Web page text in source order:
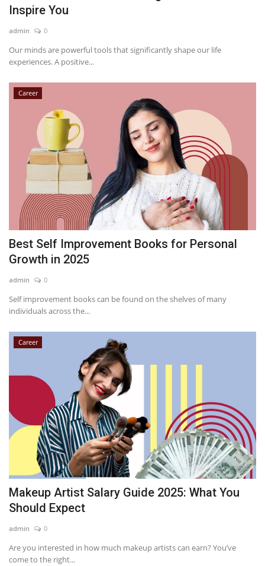
Inspire You
admin 0
Our minds are powerful tools that significantly shape our life
experiences. A positive...
Career
Best Self Improvement Books for Personal
Growth in 2025
admin 0
Self improvement books can be found on the shelves of many
individuals across the...
Career
Makeup Artist Salary Guide 2025: What You
Should Expect
admin 0
Are you interested in how much makeup artists can earn? You’ve
come to the right...